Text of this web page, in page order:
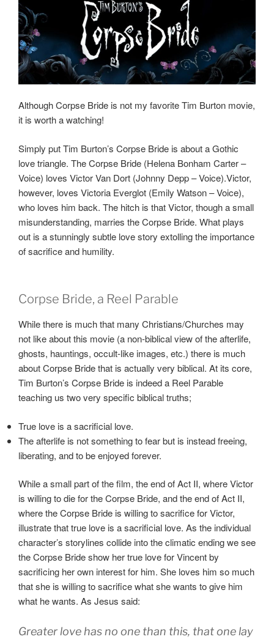
Although Corpse Bride is not my favorite Tim Burton movie,
it is worth a watching!
Simply put Tim Burton’s Corpse Bride is about a Gothic
love triangle. The Corpse Bride (Helena Bonham Carter –
Voice) loves Victor Van Dort (Johnny Depp – Voice).Victor,
however, loves Victoria Everglot (Emily Watson – Voice),
who loves him back. The hitch is that Victor, though a small
misunderstanding, marries the Corpse Bride. What plays
out is a stunningly subtle love story extolling the importance
of sacrifice and humility.
Corpse Bride, a Reel Parable
While there is much that many Christians/Churches may
not like about this movie (a non-biblical view of the afterlife,
ghosts, hauntings, occult-like images, etc.) there is much
about Corpse Bride that is actually very biblical. At its core,
Tim Burton’s Corpse Bride is indeed a Reel Parable
teaching us two very specific biblical truths;
True love is a sacrificial love.
The afterlife is not something to fear but is instead freeing,
liberating, and to be enjoyed forever.
While a small part of the film, the end of Act II, where Victor
is willing to die for the Corpse Bride, and the end of Act II,
where the Corpse Bride is willing to sacrifice for Victor,
illustrate that true love is a sacrificial love. As the individual
character’s storylines collide into the climatic ending we see
the Corpse Bride show her true love for Vincent by
sacrificing her own interest for him. She loves him so much
that she is willing to sacrifice what she wants to give him
what he wants. As Jesus said:
Greater love has no one than this, that one lay